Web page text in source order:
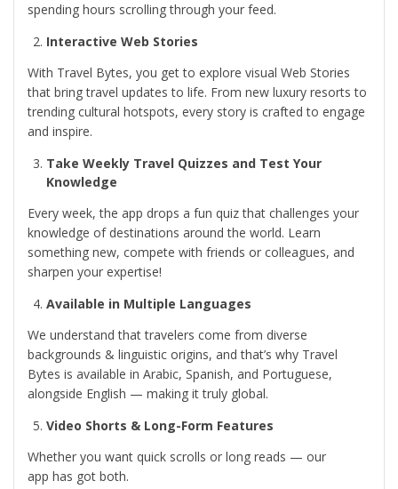
spending hours scrolling through your feed.
Interactive Web Stories
With Travel Bytes, you get to explore visual Web Stories
that bring travel updates to life. From new luxury resorts to
trending cultural hotspots, every story is crafted to engage
and inspire.
Take Weekly Travel Quizzes and Test Your
Knowledge
Every week, the app drops a fun quiz that challenges your
knowledge of destinations around the world. Learn
something new, compete with friends or colleagues, and
sharpen your expertise!
Available in Multiple Languages
We understand that travelers come from diverse
backgrounds & linguistic origins, and that’s why Travel
Bytes is available in Arabic, Spanish, and Portuguese,
alongside English — making it truly global.
Video Shorts & Long-Form Features
Whether you want quick scrolls or long reads — our
app has got both.